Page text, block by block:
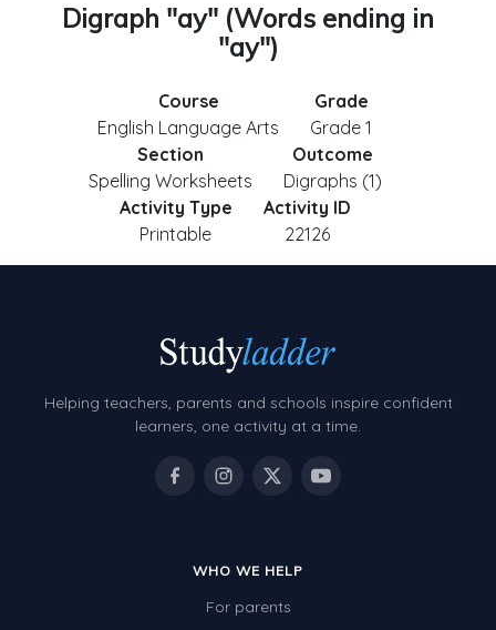
Digraph "ay" (Words ending in
"ay")
Course
English Language Arts
Grade
Grade 1
Section
Spelling Worksheets
Outcome
Digraphs (1)
Activity Type
Printable
Activity ID
22126
Helping teachers, parents and schools inspire confident
learners, one activity at a time.
WHO WE HELP
For parents